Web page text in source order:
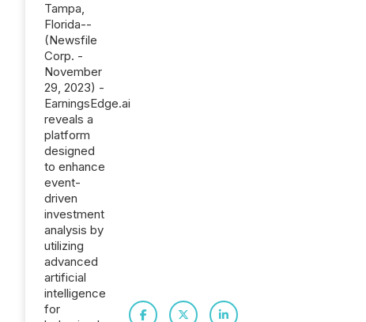
Tampa,
Florida--
(Newsfile
Corp. -
November
29, 2023) -
EarningsEdge.ai
reveals a
platform
designed
to enhance
event-
driven
investment
analysis by
utilizing
advanced
artificial
intelligence
for